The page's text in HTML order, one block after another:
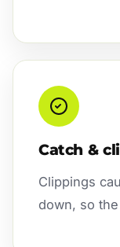
Catch &
Clippings
down, so